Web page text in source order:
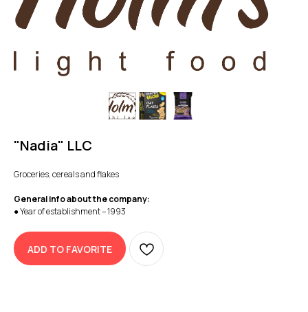
"Nadia" LLC
Groceries, cereals and flakes
General info about the company:
● Year of establishment – 1993
ADD TO FAVORITE